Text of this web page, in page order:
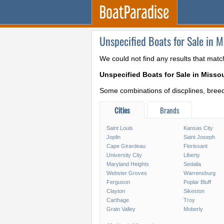
Unspecified Boats for Sale in
We could not find any results that
Unspecified Boats for Sale in
Some combinations of discplines,
Cities Brands
Saint Louis Kansas City
Joplin
Saint Joseph
Cape Girardeau
Florissant
University City
Liberty
Maryland Heights
Sedalia
Webster Groves
Warrensburg
Ferguson
Poplar Bluff
Clayton
Sikeston
Carthage
Troy
Grain Valley
Moberly